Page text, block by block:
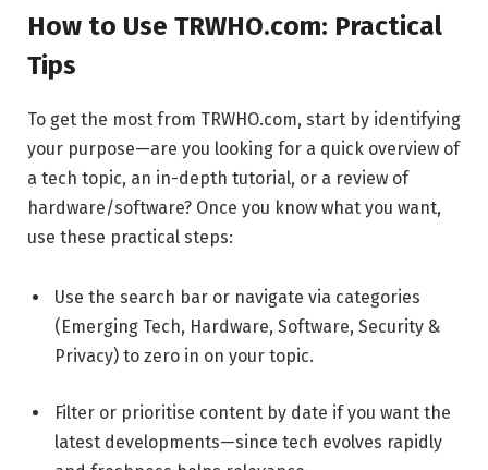
How to Use TRWHO.com: Practical
Tips
To get the most from TRWHO.com, start by identifying
your purpose—are you looking for a quick overview of
a tech topic, an in-depth tutorial, or a review of
hardware/software? Once you know what you want,
use these practical steps:
Use the search bar or navigate via categories
(Emerging Tech, Hardware, Software, Security &
Privacy) to zero in on your topic.
Filter or prioritise content by date if you want the
latest developments—since tech evolves rapidly